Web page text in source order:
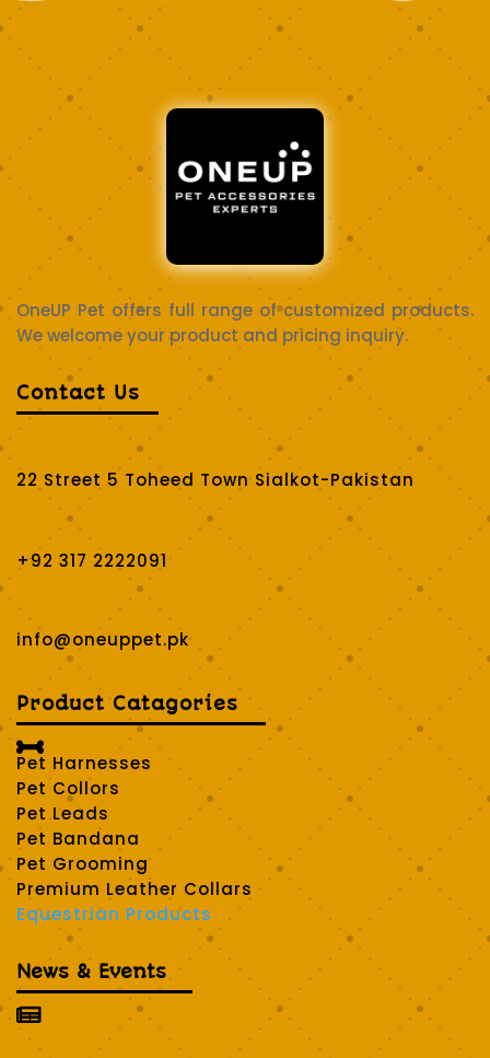
OneUP Pet offers full range of customized products.
We welcome your product and pricing inquiry.
Contact Us
22 Street 5 Toheed Town Sialkot-Pakistan
+92 317 2222091
info@oneuppet.pk
Product Catagories

Pet Harnesses
Pet Collors
Pet Leads
Pet Bandana
Pet Grooming
Premium Leather Collars
Equestrian Products
News & Events
